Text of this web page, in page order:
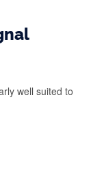
well suited to